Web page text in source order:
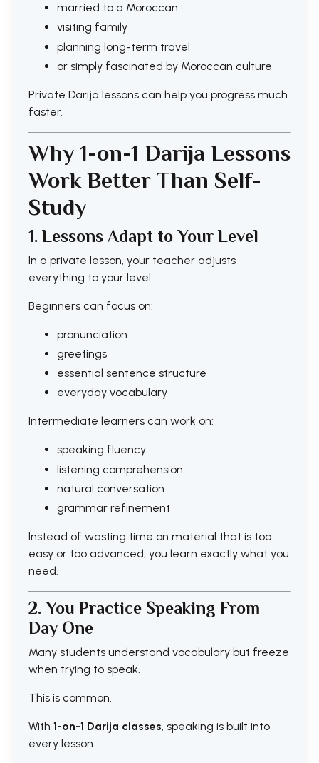
married to a Moroccan
visiting family
planning long-term travel
or simply fascinated by Moroccan culture
Private Darija lessons can help you progress much
faster.
Why 1-on-1 Darija Lessons
Work Better Than Self-
Study
1. Lessons Adapt to Your Level
In a private lesson, your teacher adjusts
everything to your level.
Beginners can focus on:
pronunciation
greetings
essential sentence structure
everyday vocabulary
Intermediate learners can work on:
speaking fluency
listening comprehension
natural conversation
grammar refinement
Instead of wasting time on material that is too
easy or too advanced, you learn exactly what you
need.
2. You Practice Speaking From
Day One
Many students understand vocabulary but freeze
when trying to speak.
This is common.
With 1-on-1 Darija classes, speaking is built into
every lesson.